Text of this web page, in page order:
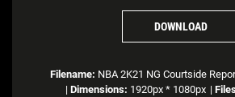
DOWNLOAD
Filename: NBA 2K21 NG Courtside
| Dimensions: 1920px * 1080px |